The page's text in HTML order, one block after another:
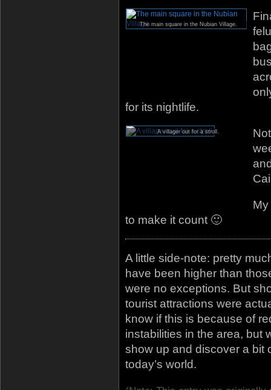
The main square in the Nubian Village.
for its nightlife.
A villager out for a stroll.
to make it count 🙂
A little side-note: pretty
have been higher than
were no exceptions. But
tourist attractions were
know if this is because of
instabilities in the area, but
show up and discover a bit
today’s world.